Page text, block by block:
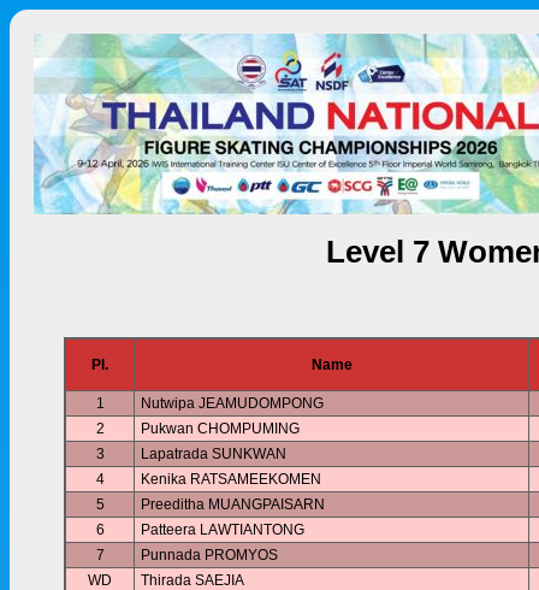
Level 7
Pl. Name
1
Nutwipa JEAMUDOMPONG
2
Pukwan CHOMPUMING
3
Lapatrada SUNKWAN
4
Kenika RATSAMEEKOMEN
5
Preeditha MUANGPAISARN
6
Patteera LAWTIANTONG
7
Punnada PROMYOS
WD
Thirada SAEJIA